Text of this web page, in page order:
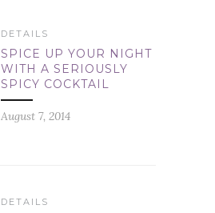
DETAILS
SPICE UP YOUR NIGHT
WITH A SERIOUSLY
SPICY COCKTAIL
August 7, 2014
DETAILS